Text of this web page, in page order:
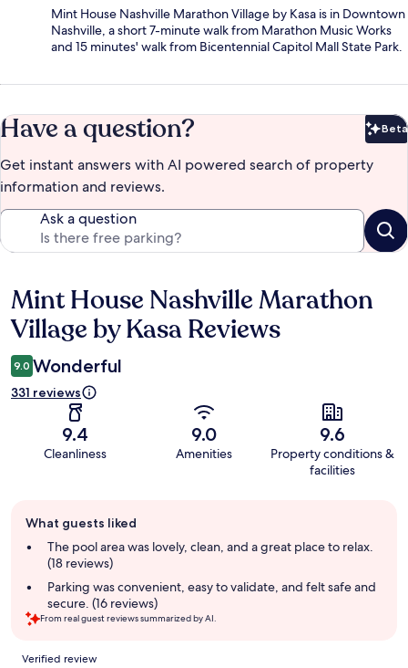
Mint House Nashville Marathon Village by Kasa is in Downtown
Nashville, a short 7-minute walk from Marathon Music Works
and 15 minutes' walk from Bicentennial Capitol Mall State Park.
Have a question? Beta
Get instant answers with AI powered search of property
information and reviews.
Ask a question
Reviews
Mint House Nashville Marathon
Village by Kasa Reviews
9.0 Wonderful
331 reviews
9.4
Cleanliness
9.0
Amenities
9.6
Property conditions &
facilities
review
summary
What guests liked
The pool area was lovely, clean, and a great place to relax.
(18 reviews)
Parking was convenient, easy to validate, and felt safe and
secure. (16 reviews)
From real guest reviews summarized by AI.
Reviews
Verified review